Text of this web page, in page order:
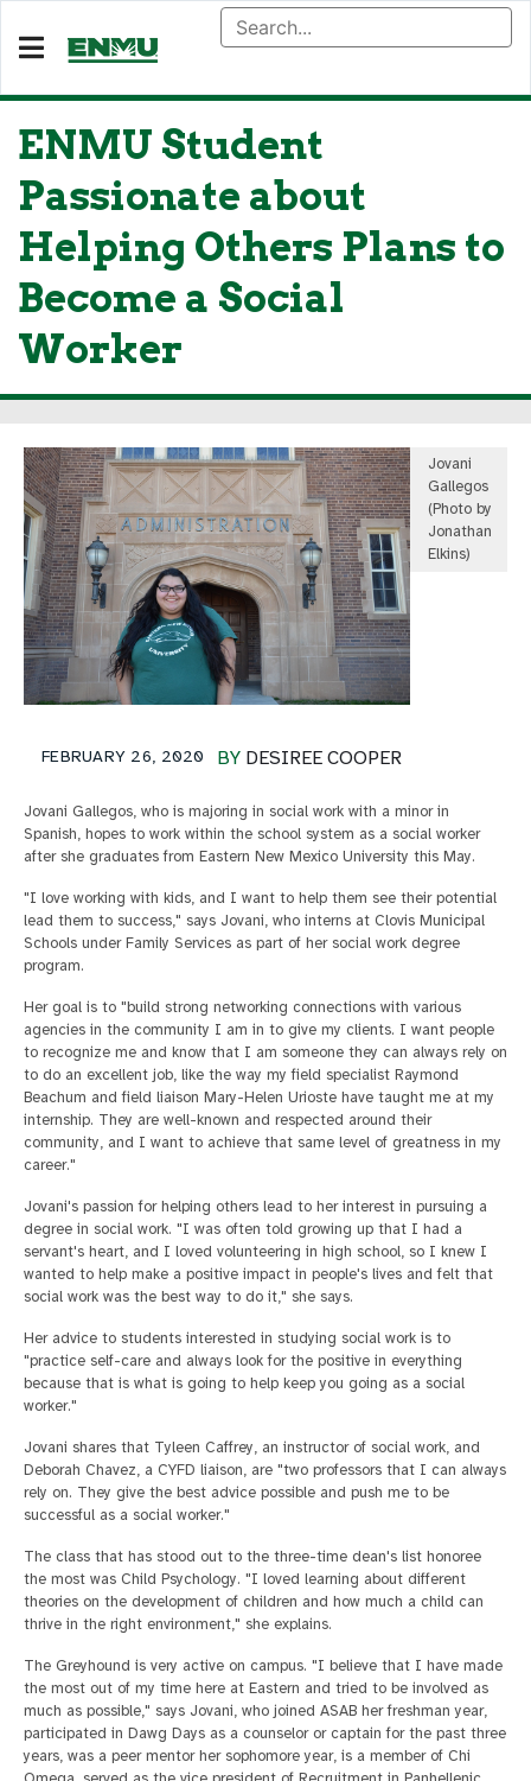
ENMU Student
Passionate about
Helping Others Plans to
Become a Social
Worker
Jovani
Gallegos
(Photo by
Jonathan
Elkins)
BY DESIREE COOPER
FEBRUARY 26, 2020
Jovani Gallegos, who is majoring in social work with a minor in
Spanish, hopes to work within the school system as a social worker
after she graduates from Eastern New Mexico University this May.
"I love working with kids, and I want to help them see their potential
lead them to success," says Jovani, who interns at Clovis Municipal
Schools under Family Services as part of her social work degree
program.
Her goal is to "build strong networking connections with various
agencies in the community I am in to give my clients. I want people
to recognize me and know that I am someone they can always rely on
to do an excellent job, like the way my field specialist Raymond
Beachum and field liaison Mary-Helen Urioste have taught me at my
internship. They are well-known and respected around their
community, and I want to achieve that same level of greatness in my
career."
Jovani's passion for helping others lead to her interest in pursuing a
degree in social work. "I was often told growing up that I had a
servant's heart, and I loved volunteering in high school, so I knew I
wanted to help make a positive impact in people's lives and felt that
social work was the best way to do it," she says.
Her advice to students interested in studying social work is to
"practice self-care and always look for the positive in everything
because that is what is going to help keep you going as a social
worker."
Jovani shares that Tyleen Caffrey, an instructor of social work, and
Deborah Chavez, a CYFD liaison, are "two professors that I can always
rely on. They give the best advice possible and push me to be
successful as a social worker."
The class that has stood out to the three-time dean's list honoree
the most was Child Psychology. "I loved learning about different
theories on the development of children and how much a child can
thrive in the right environment," she explains.
The Greyhound is very active on campus. "I believe that I have made
the most out of my time here at Eastern and tried to be involved as
much as possible," says Jovani, who joined ASAB her freshman year,
participated in Dawg Days as a counselor or captain for the past three
years, was a peer mentor her sophomore year, is a member of Chi